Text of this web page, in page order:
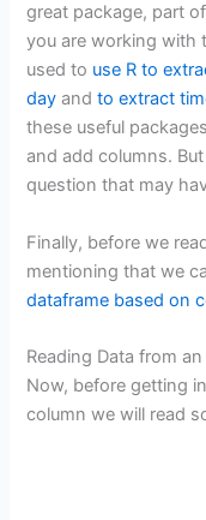
great package, part
you are working with
used to use R to
day andto extract
these useful
and add columns.
question that may
Finally, before we
mentioning that we
dataframe based on
Reading Data from
Now, before getting
column we will read